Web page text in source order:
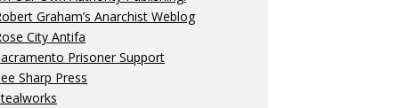
Graham’s Anarchist Weblog
City Antifa
Prisoner Support
Sharp Press